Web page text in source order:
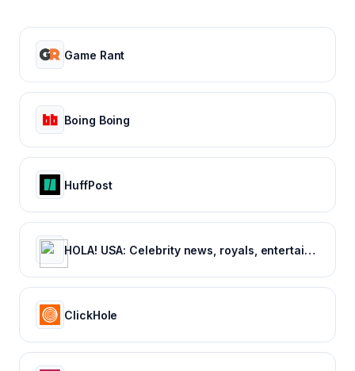
Game Rant
Boing Boing
HuffPost
HOLA! USA: Celebrity news, royals, entertainment and lifestyle
ClickHole